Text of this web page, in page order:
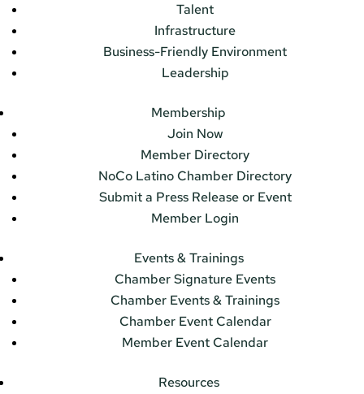
Talent
Infrastructure
Business-Friendly Environment
Leadership
Membership
Join Now
Member Directory
NoCo Latino Chamber Directory
Submit a Press Release or Event
Member Login
Events & Trainings
Chamber Signature Events
Chamber Events & Trainings
Chamber Event Calendar
Member Event Calendar
Resources